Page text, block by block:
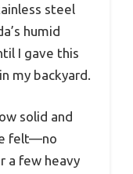
steel
humid
I gave this
my backyard.
solid and
felt—no
a few heavy